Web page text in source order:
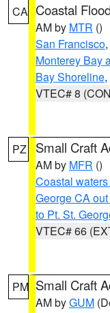
CA Coastal
AM by MTR ()
San Francisco,
Monterey Bay
Bay Shoreline,
VTEC# 8
PZ Small Craft
AM by MFR ()
Coastal
George CA
to Pt. St.
VTEC# 66
PM Small Craft
AM byGUM